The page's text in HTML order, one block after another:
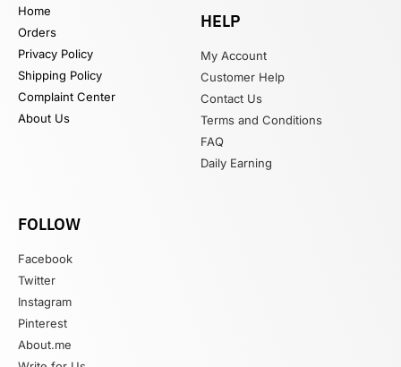
Home
Orders
Privacy Policy
Shipping Policy
Complaint Center
About Us
HELP
My Account
Customer Help
Contact Us
Terms and Conditions
FAQ
Daily Earning
FOLLOW
Facebook
Twitter
Instagram
Pinterest
About.me